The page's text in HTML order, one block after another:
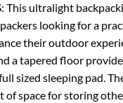
This ultralight
looking for a
their outdoor
a tapered floor
sized sleeping pad.
of space for storing